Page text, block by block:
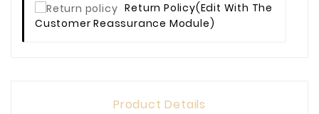
Return Policy(edit With The
Customer Reassurance Module)
Product Details